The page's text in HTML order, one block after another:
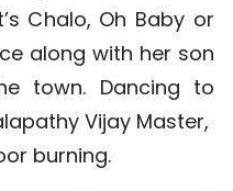
Chalo, Oh Baby or
along with her son
town. Dancing to
Vijay Master,
burning.